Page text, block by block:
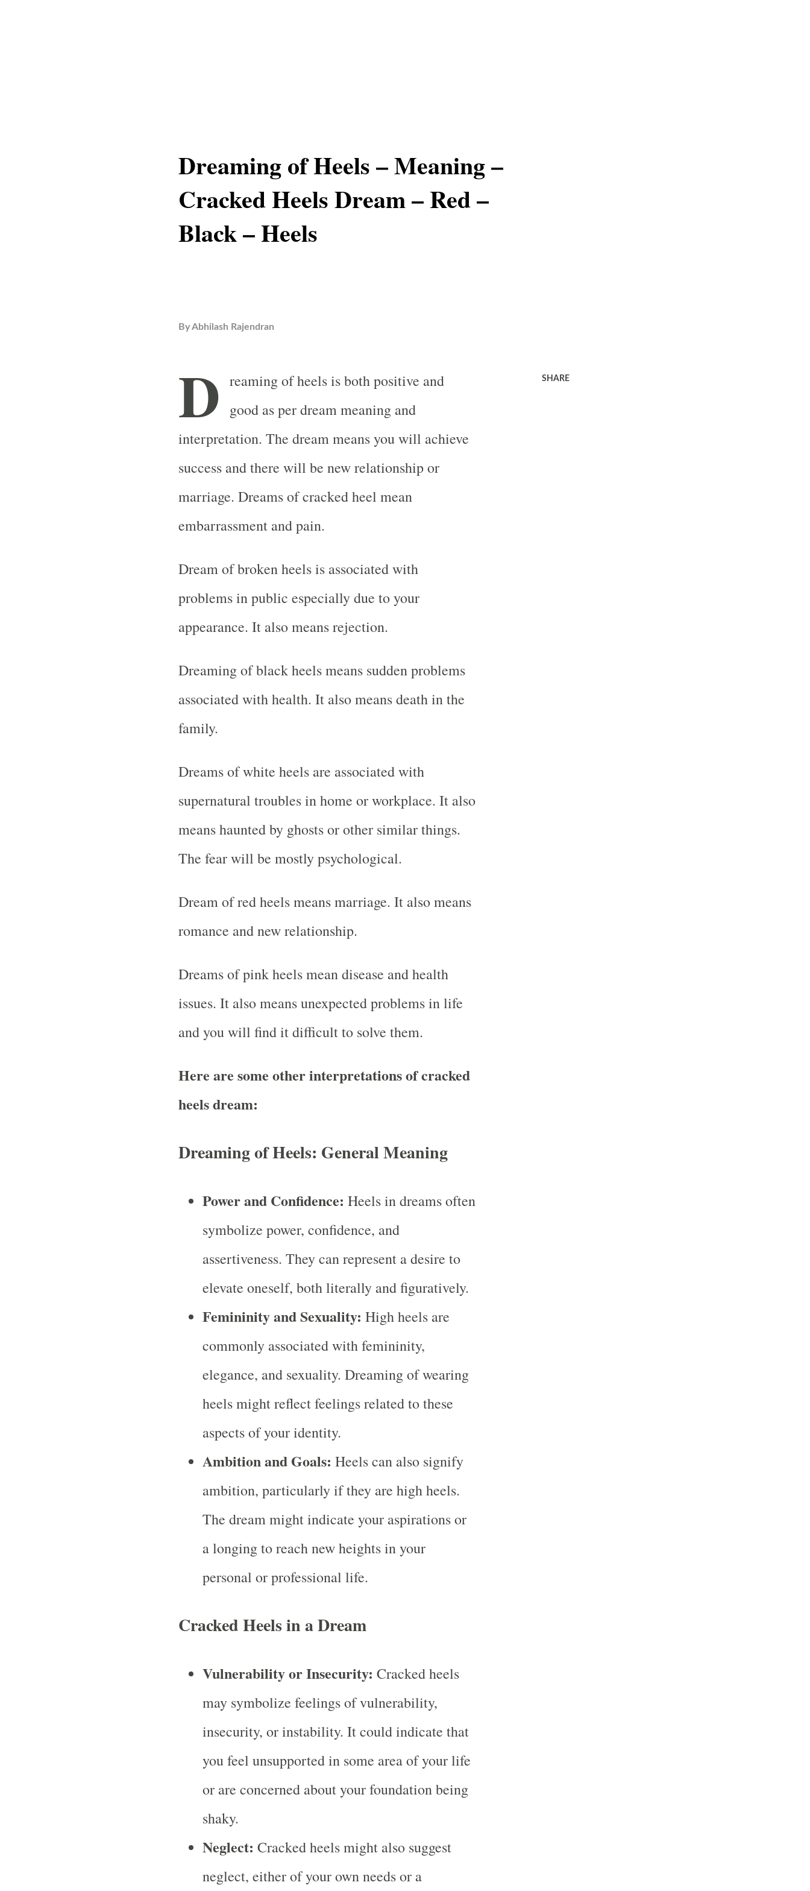
Dreaming of Heels – Meaning –
Cracked Heels Dream – Red –
Black – Heels
ByAbhilash Rajendran
D reaming of heels is both positive and
good as per dream meaning and
interpretation. The dream means you will achieve
success and there will be new relationship or
marriage. Dreams of cracked heel mean
embarrassment and pain.
Dream of broken heels is associated with
problems in public especially due to your
appearance. It also means rejection.
Dreaming of black heels means sudden problems
associated with health. It also means death in the
family.
Dreams of white heels are associated with
supernatural troubles in home or workplace. It also
means haunted by ghosts or other similar things.
The fear will be mostly psychological.
Dream of red heels means marriage. It also means
romance and new relationship.
Dreams of pink heels mean disease and health
issues. It also means unexpected problems in life
and you will find it difficult to solve them.
Here are some other interpretations of cracked
heels dream:
Dreaming of Heels: General Meaning
Power and Confidence: Heels in dreams often
symbolize power, confidence, and
assertiveness. They can represent a desire to
elevate oneself, both literally and figuratively.
Femininity and Sexuality: High heels are
commonly associated with femininity,
elegance, and sexuality. Dreaming of wearing
heels might reflect feelings related to these
aspects of your identity.
Ambition and Goals: Heels can also signify
ambition, particularly if they are high heels.
The dream might indicate your aspirations or
a longing to reach new heights in your
personal or professional life.
Cracked Heels in a Dream
Vulnerability or Insecurity: Cracked heels
may symbolize feelings of vulnerability,
insecurity, or instability. It could indicate that
you feel unsupported in some area of your life
or are concerned about your foundation being
shaky.
Neglect: Cracked heels might also suggest
neglect, either of your own needs or a
SHARE